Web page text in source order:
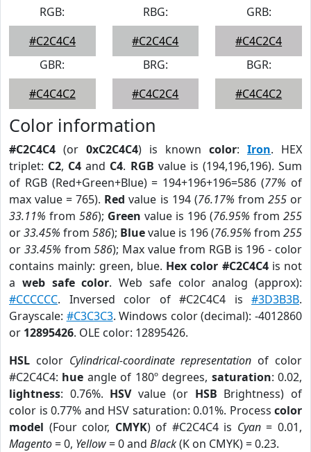
RGB:
#C2C4C4
RBG:
#C2C4C4
GRB:
#C4C2C4
GBR:
#C4C4C2
BRG:
#C4C2C4
BGR:
#C4C4C2
Color information
#C2C4C4 (or 0xC2C4C4) is known color: Iron. HEX
triplet: C2, C4 and C4. RGB value is (194,196,196). Sum
of RGB (Red+Green+Blue) = 194+196+196=586 (77% of
max value = 765). Red value is 194 (76.17% from 255or
33.11% from 586); Green value is 196 (76.95% from 255
or33.45% from 586); Bluevalue is 196 (76.95% from 255
or 33.45% from586); Max value from RGB is 196 - color
contains mainly: green, blue. Hex color #C2C4C4is not
a web safe color. Web safe color analog (approx):
#CCCCCC. Inversed color of #C2C4C4 is #3D3B3B.
Grayscale: #C3C3C3. Windows color (decimal): -4012860
or 12895426. OLE color: 12895426.
HSL color Cylindrical-coordinate representation of color
#C2C4C4: hue angle of 180º degrees, saturation: 0.02,
lightness: 0.76%. HSVvalue (or HSB Brightness) of
color is 0.77% and HSV saturation: 0.01%. Process color
model (Four color, CMYK) of #C2C4C4 is Cyan= 0.01,
Magento= 0, Yellow= 0 and Black(K on CMYK) = 0.23.